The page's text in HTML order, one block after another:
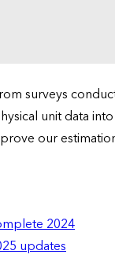
surveys
unit data
our
2024
updates